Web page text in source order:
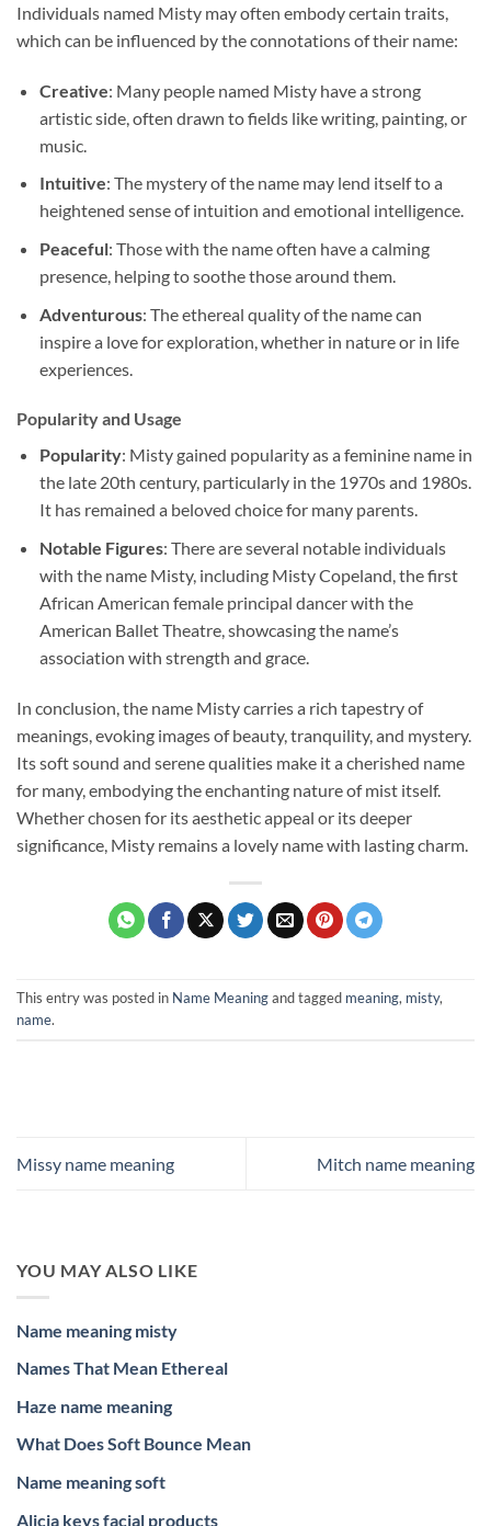
Individuals named Misty may often embody certain traits,
which can be influenced by the connotations of their name:
Creative: Many people named Misty have a strong
artistic side, often drawn to fields like writing, painting, or
music.
Intuitive: The mystery of the name may lend itself to a
heightened sense of intuition and emotional intelligence.
Peaceful: Those with the name often have a calming
presence, helping to soothe those around them.
Adventurous: The ethereal quality of the name can
inspire a love for exploration, whether in nature or in life
experiences.
Popularity and Usage
Popularity: Misty gained popularity as a feminine name in
the late 20th century, particularly in the 1970s and 1980s.
It has remained a beloved choice for many parents.
Notable Figures: There are several notable individuals
with the name Misty, including Misty Copeland, the first
African American female principal dancer with the
American Ballet Theatre, showcasing the name’s
association with strength and grace.
In conclusion, the name Misty carries a rich tapestry of
meanings, evoking images of beauty, tranquility, and mystery.
Its soft sound and serene qualities make it a cherished name
for many, embodying the enchanting nature of mist itself.
Whether chosen for its aesthetic appeal or its deeper
significance, Misty remains a lovely name with lasting charm.
This entry was posted in Name Meaningand tagged meaning, misty,
name.
Missy name meaning Mitch name meaning
YOU MAY ALSO LIKE
Name meaning misty
Names That Mean Ethereal
Haze name meaning
What Does Soft Bounce Mean
Name meaning soft
Alicia keys facial products